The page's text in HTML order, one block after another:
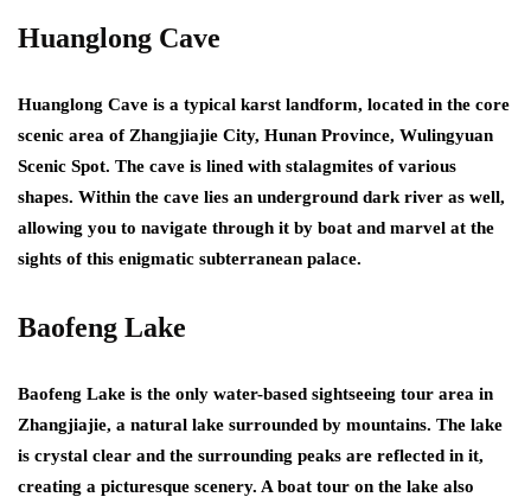
Huanglong Cave
Huanglong Cave is a typical karst landform, located in the core
scenic area of Zhangjiajie City, Hunan Province, Wulingyuan
Scenic Spot. The cave is lined with stalagmites of various
shapes. Within the cave lies an underground dark river as well,
allowing you to navigate through it by boat and marvel at the
sights of this enigmatic subterranean palace.
Baofeng Lake
Baofeng Lake is the only water-based sightseeing tour area in
Zhangjiajie, a natural lake surrounded by mountains. The lake
is crystal clear and the surrounding peaks are reflected in it,
creating a picturesque scenery. A boat tour on the lake also